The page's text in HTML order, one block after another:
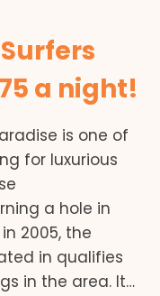
a night!
is one of
for luxurious
a hole in
2005, the
in qualifies
in the area. It…